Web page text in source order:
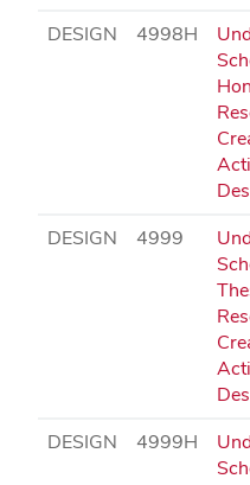
DESIGN 4998H
DESIGN 4999
DESIGN 4999H